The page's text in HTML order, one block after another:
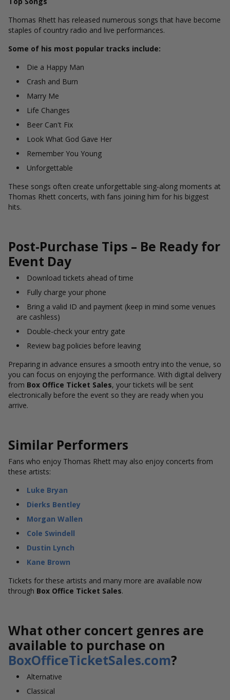
Thomas Rhett has released numerous songs that have become
staples of country radio and live performances.
Some of his most popular tracks include:
Die a Happy Man
Crash and Burn
Marry Me
Life Changes
Beer Can't Fix
Look What God Gave Her
Remember You Young
Unforgettable
These songs often create unforgettable sing-along moments at
Thomas Rhett concerts, with fans joining him for his biggest
hits.
Post-Purchase Tips – Be Ready for
Event Day
Download tickets ahead of time
Fully charge your phone
Bring a valid ID and payment (keep in mind some venues
are cashless)
Double-check your entry gate
Review bag policies before leaving
Preparing in advance ensures a smooth entry into the venue, so
you can focus on enjoying the performance. With digital delivery
from Box Office Ticket Sales, your tickets will be sent
electronically before the event so they are ready when you
arrive.
Similar Performers
Fans who enjoy Thomas Rhett may also enjoy concerts from
these artists:
Luke Bryan
Dierks Bentley
Morgan Wallen
Cole Swindell
Dustin Lynch
Kane Brown
Tickets for these artists and many more are available now
through Box Office Ticket Sales.
What other concert genres are
available to purchase on
BoxOfficeTicketSales.com?
Alternative
Classical